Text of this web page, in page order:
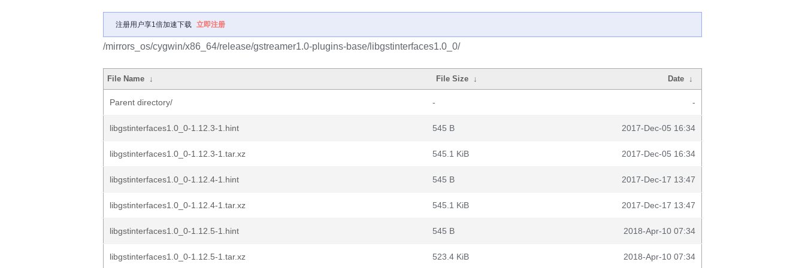
注册用户享1倍加速下载 立即注册
/mirrors_os/cygwin/x86_64/release/gstreamer1.0-plugins-base/libgstinterfaces1.0_0/
File Name ↓ File Size ↓ Date ↓
Parent directory/ - -
libgstinterfaces1.0_0-1.12.3-1.hint 545 B 2017-Dec-05 16:34
libgstinterfaces1.0_0-1.12.3-1.tar.xz 545.1 KiB 2017-Dec-05 16:34
libgstinterfaces1.0_0-1.12.4-1.hint 545 B 2017-Dec-17 13:47
libgstinterfaces1.0_0-1.12.4-1.tar.xz 545.1 KiB 2017-Dec-17 13:47
libgstinterfaces1.0_0-1.12.5-1.hint 545 B 2018-Apr-10 07:34
libgstinterfaces1.0_0-1.12.5-1.tar.xz 523.4 KiB 2018-Apr-10 07:34